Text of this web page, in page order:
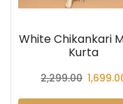
White Chikankari
Kurta
2,299.00